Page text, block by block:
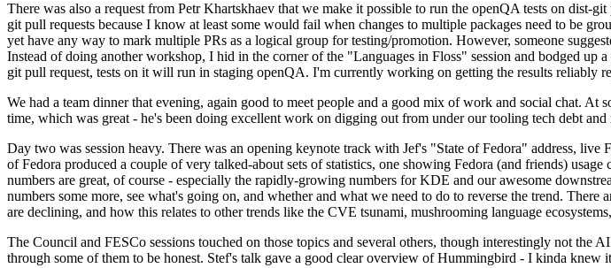
There was also a request from Petr Khartskhaev that we make it possible to run the openQA tests on dist-
git pull requests because I know at least some would fail when changes to multiple packages need to be
yet have any way to mark multiple PRs as a logical group for testing/promotion. However, someone
Instead of doing another workshop, I hid in the corner of the "Languages in Floss" session and bodged
git pull request, tests on it will run in staging openQA. I'm currently working on getting the results reliably
We had a team dinner that evening, again good to meet people and a good mix of work and social chat.
time, which was great - he's been doing excellent work on digging out from under our tooling tech debt
Day two was session heavy. There was an opening keynote track with Jef's "State of Fedora" address,
of Fedora produced a couple of very talked-about sets of statistics, one showing Fedora (and friends)
numbers are great, of course - especially the rapidly-growing numbers for KDE and our awesome
numbers some more, see what's going on, and whether and what we need to do to reverse the trend.
are declining, and how this relates to other trends like the CVE tsunami, mushrooming language
The Council and FESCo sessions touched on those topics and several others, though interestingly not
through some of them to be honest. Stef's talk gave a good clear overview of Hummingbird - I kinda